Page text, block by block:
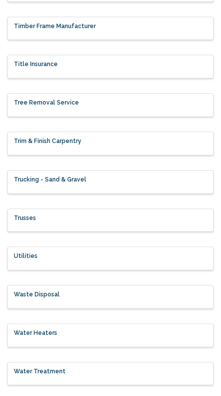
Timber Frame Manufacturer
Title Insurance
Tree Removal Service
Trim & Finish Carpentry
Trucking - Sand & Gravel
Trusses
Utilities
Waste Disposal
Water Heaters
Water Treatment